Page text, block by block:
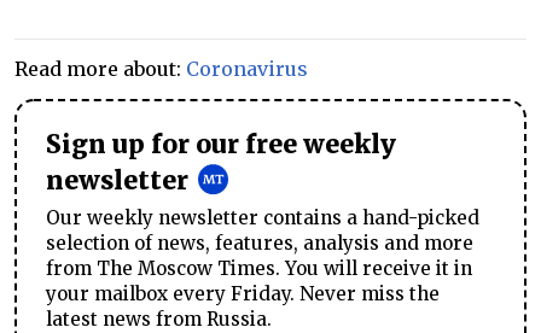
Read more about: Coronavirus
Sign up for our free weekly
newsletter
Our weekly newsletter contains a hand-picked
selection of news, features, analysis and more
from The Moscow Times. You will receive it in
your mailbox every Friday. Never miss the
latest news from Russia.